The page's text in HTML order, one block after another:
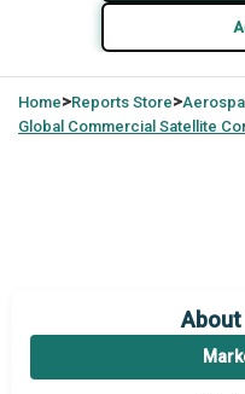
Home>Reports Store>
Global Commercial Satellite
About